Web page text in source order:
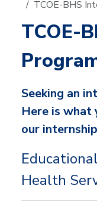
TCOE-BHS
TCOE-
Seeking an
Here is what
our
Health